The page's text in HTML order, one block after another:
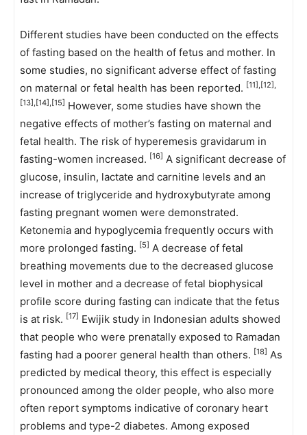
Different studies have been conducted on the effects
of fasting based on the health of fetus and mother. In
some studies, no significant adverse effect of fasting
on maternal or fetal health has been reported. [11],[12],
[13],[14],[15] However, some studies have shown the
negative effects of mother’s fasting on maternal and
fetal health. The risk of hyperemesis gravidarum in
fasting-women increased. [16] A significant decrease of
glucose, insulin, lactate and carnitine levels and an
increase of triglyceride and hydroxybutyrate among
fasting pregnant women were demonstrated.
Ketonemia and hypoglycemia frequently occurs with
more prolonged fasting. [5] A decrease of fetal
breathing movements due to the decreased glucose
level in mother and a decrease of fetal biophysical
profile score during fasting can indicate that the fetus
is at risk. [17] Ewijik study in Indonesian adults showed
that people who were prenatally exposed to Ramadan
fasting had a poorer general health than others. [18] As
predicted by medical theory, this effect is especially
pronounced among the older people, who also more
often report symptoms indicative of coronary heart
problems and type-2 diabetes. Among exposed